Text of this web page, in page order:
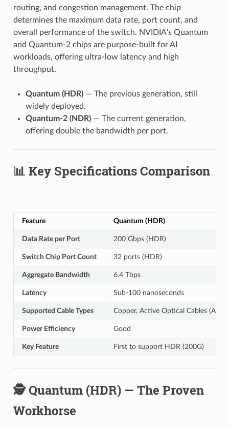
routing, and congestion management. The chip
determines the maximum data rate, port count, and
overall performance of the switch. NVIDIA's Quantum
and Quantum-2 chips are purpose-built for AI
workloads, offering ultra-low latency and high
throughput.
Quantum (HDR)— The previous generation, still
widely deployed.
Quantum-2 (NDR)— The current generation,
offering double the bandwidth per port.
📊 Key Specifications Comparison
Feature Quantum (HDR)
Data Rate per Port 200 Gbps (HDR)
Switch Chip Port Count 32 ports (HDR)
Aggregate Bandwidth 6.4 Tbps
Latency Sub-100 nanoseconds
Supported Cable Types Copper, Active Optical Cables (AOC)
Power Efficiency Good
Key Feature First to support HDR (200G)
🕵️ Quantum (HDR) — The Proven
Workhorse